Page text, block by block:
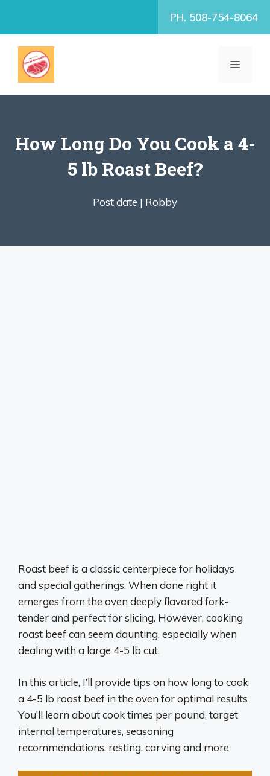
PH. 508-754-8064
MENU
How Long Do You Cook a 4-
5 lb Roast Beef?
Post date | Robby
Roast beef is a classic centerpiece for holidays
and special gatherings. When done right it
emerges from the oven deeply flavored fork-
tender and perfect for slicing. However, cooking
roast beef can seem daunting, especially when
dealing with a large 4-5 lb cut.
In this article, I’ll provide tips on how long to cook
a 4-5 lb roast beef in the oven for optimal results
You’ll learn about cook times per pound, target
internal temperatures, seasoning
recommendations, resting, carving and more